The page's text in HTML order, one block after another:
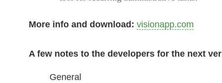
More info and download: visionapp.com
A few notes to the developers for the next
General